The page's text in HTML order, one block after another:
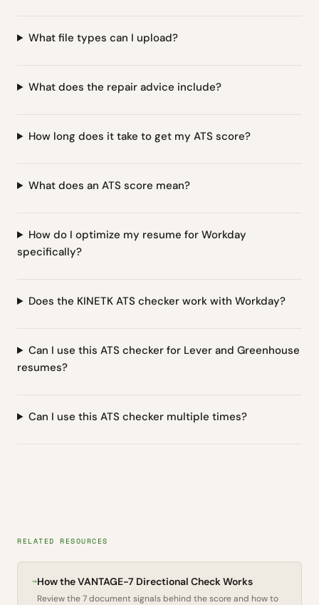
What file types can I upload?
What does the repair advice include?
How long does it take to get my ATS score?
What does an ATS score mean?
How do I optimize my resume for Workday
specifically?
Does the KINETK ATS checker work with Workday?
Can I use this ATS checker for Lever and Greenhouse
resumes?
Can I use this ATS checker multiple times?
RELATED RESOURCES
→How the VANTAGE-7 Directional Check Works
Review the 7 document signals behind the score and how to